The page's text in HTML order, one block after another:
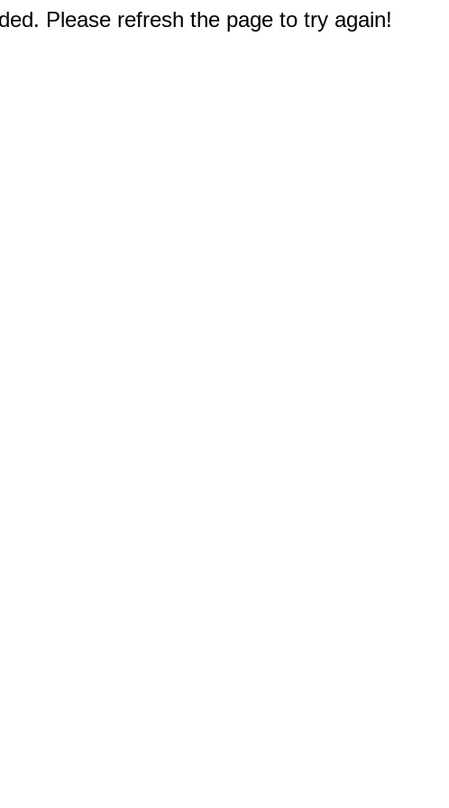
Please refresh the page to try again!